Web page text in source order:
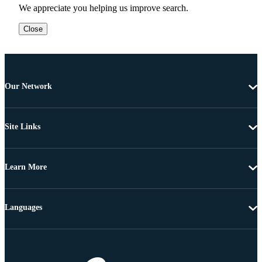
We appreciate you helping us improve search.
Close
Our Network
Site Links
Learn More
Languages